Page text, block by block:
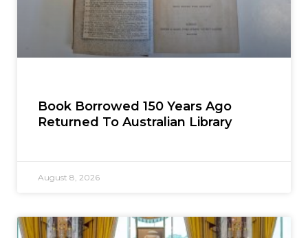
Book Borrowed 150 Years Ago
Returned To Australian Library
August 8, 2026